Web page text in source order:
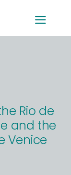
Rio de
and the
Venice